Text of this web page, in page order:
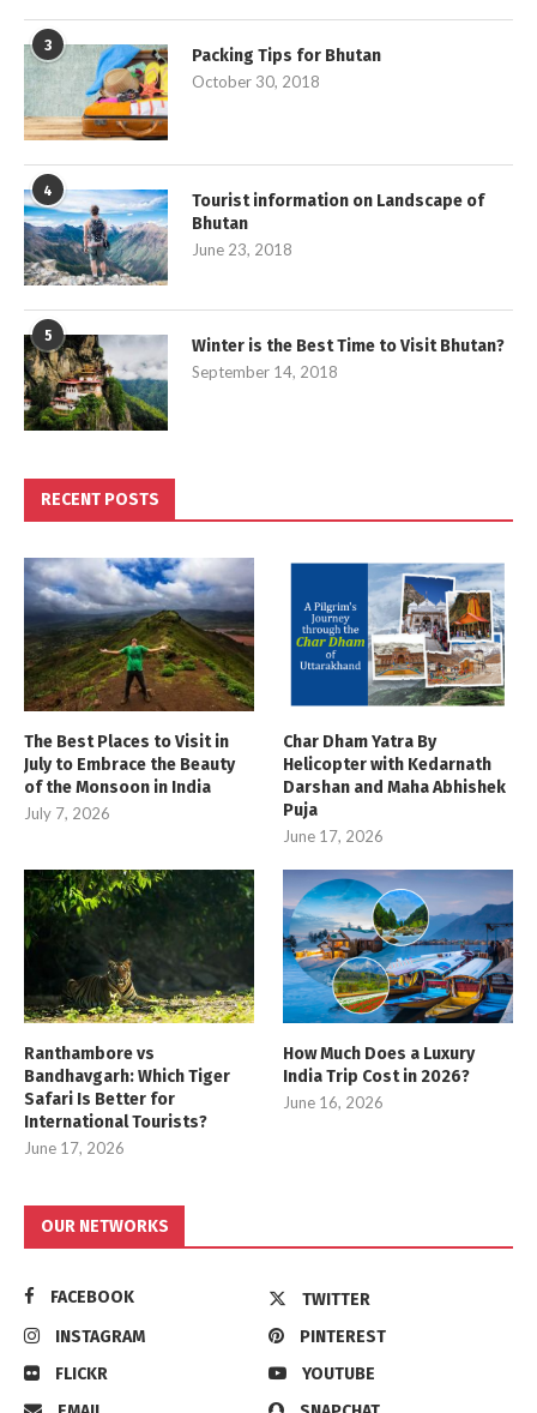
3 Packing Tips for Bhutan
October 30, 2018
4
Tourist information on Landscape of
Bhutan
June 23, 2018
5 Winter is the Best Time to Visit Bhutan?
September 14, 2018
RECENT POSTS
The Best Places to Visit in
July to Embrace the Beauty
of the Monsoon in India
July 7, 2026
Char Dham Yatra By
Helicopter with Kedarnath
Darshan and Maha Abhishek
Puja
June 17, 2026
Ranthambore vs
Bandhavgarh: Which Tiger
Safari Is Better for
International Tourists?
June 17, 2026
How Much Does a Luxury
India Trip Cost in 2026?
June 16, 2026
OUR NETWORKS
FACEBOOK
TWITTER
INSTAGRAM
PINTEREST
FLICKR
YOUTUBE